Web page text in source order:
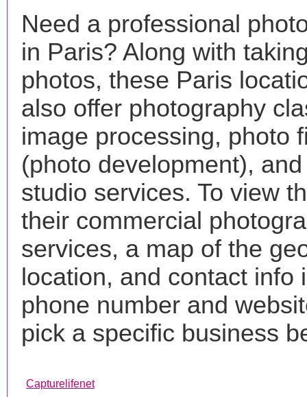
Need a professional
in Paris? Along with
photos, these Paris
also offer photography
image processing, photo
(photo development),
studio services. To view
their commercial
services, a map of the
location, and contact info
phone number and
pick a specific business
Capturelifenet